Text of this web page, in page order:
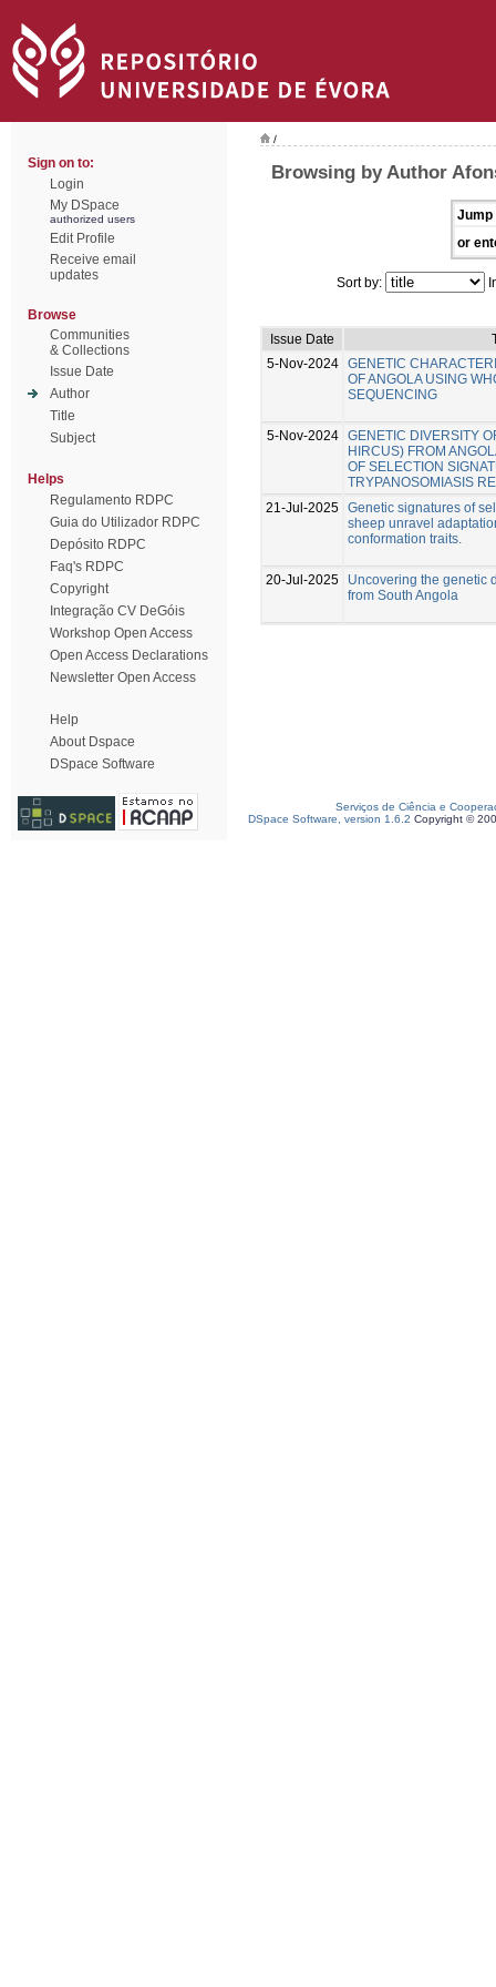
Sign on to:
Login
My DSpace
authorized users
Edit Profile
Receive email
updates
Browse
Communities
& Collections
Issue Date
Author
Title
Subject
Helps
Regulamento RDPC
Guia do Utilizador RDPC
Depósito RDPC
Faq's RDPC
Copyright
Integração CV DeGóis
Workshop Open Access
Open Access Declarations
Newsletter Open Access
Help
About Dspace
DSpace Software
/
Browsing by Author
Jump
or
Sort by:
Issue Date
5-Nov-2024 GENETIC
OF ANGOLA USING
SEQUENCING
5-Nov-2024 GENETIC DIVERSITY
HIRCUS) FROM
OF SELECTION
TRYPANOSOMIASIS
21-Jul-2025 Genetic signatures of
sheep unravel
conformation traits.
20-Jul-2025
Uncovering the genetic
from South Angola
Serviços de Ciência e
DSpace Software, version 1.6.2 Copyright ©